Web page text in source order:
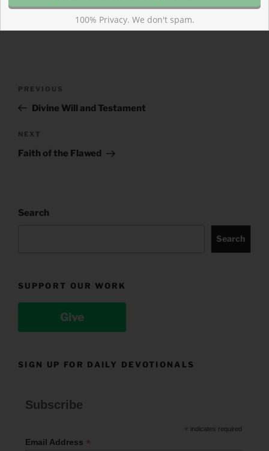
CATEGORIES
843 ACRES
1 CHRONICLES ,HEBREWS
Previous
Post
PREVIOUS
Divine Will and Testament
Next
Post
NEXT
Faith of the Flawed
Search
Search
SUPPORT OUR WORK
Give
SIGN UP FOR DAILY DEVOTIONALS
Subscribe
* indicates required
Email Address *
100% Privacy. We don't spam.